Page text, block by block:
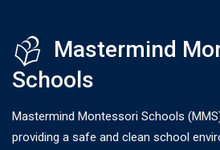
Mastermind
Schools
Mastermind Montessori Schools
providing a safe and clean school